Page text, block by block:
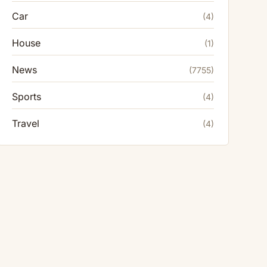
Car (4)
House (1)
News (7755)
Sports (4)
Travel (4)